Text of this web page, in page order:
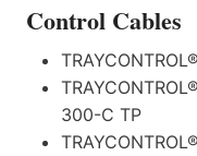
Control Cables
300-C TP